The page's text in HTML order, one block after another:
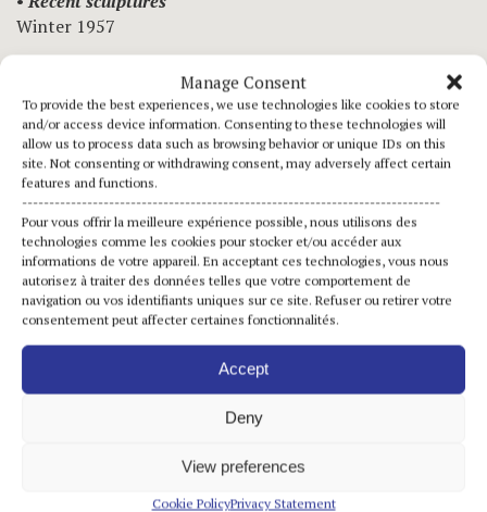
Manage Consent
To provide the best experiences, we use technologies like cookies to store
and/or access device information. Consenting to these technologies will
allow us to process data such as browsing behavior or unique IDs on this
site. Not consenting or withdrawing consent, may adversely affect certain
features and functions.
-----------------------------------------------------------------------------
Pour vous offrir la meilleure expérience possible, nous utilisons des
technologies comme les cookies pour stocker et/ou accéder aux
informations de votre appareil. En acceptant ces technologies, vous nous
autorisez à traiter des données telles que votre comportement de
navigation ou vos identifiants uniques sur ce site. Refuser ou retirer votre
consentement peut affecter certaines fonctionnalités.
Accept
Deny
View preferences
Cookie PolicyPrivacy Statement
Winter 1957
June 8 to 30, 1956
•Group exhibition
June 16 to 30, 1953
•Sculptures
April 17 to May 9, 1953
•Group exhibition
January 15 to 31, 1950
Árpád Szenes/Vieira da Silva: Paintings /
Sculptures by Hajdu